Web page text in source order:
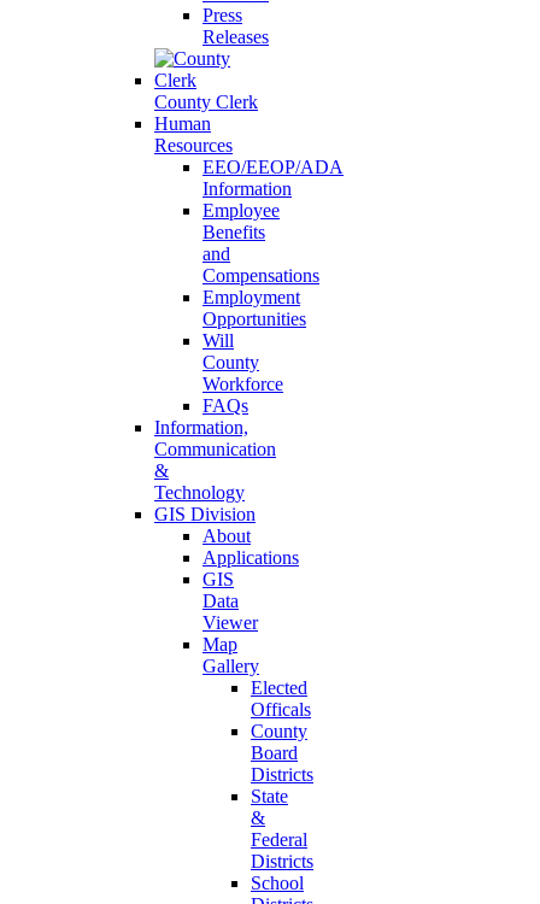
Press
Releases
County Clerk
Human
Resources
EEO/EEOP/ADA
Information
Employee
Benefits
and
Compensations
Employment
Opportunities
Will
County
Workforce
FAQs
Information,
Communication
&
Technology
GIS Division
About
Applications
GIS
Data
Viewer
Map
Gallery
Elected
Officals
County
Board
Districts
State
&
Federal
Districts
School